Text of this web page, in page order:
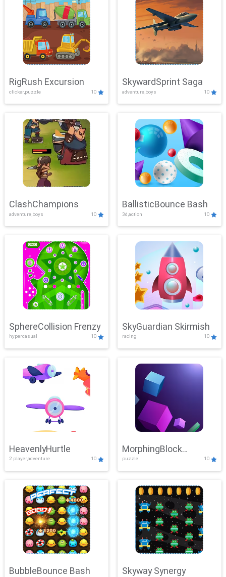
RigRush Excursion
clicker,puzzle 10
SkywardSprint Saga
adventure,boys 10
ClashChampions
adventure,boys 10
BallisticBounce Bash
3d,action 10
SphereCollision Frenzy
hypercasual 10
SkyGuardian Skirmish
racing 10
HeavenlyHurtle
2 player,adventure 10
MorphingBlock
Mayhem
puzzle 10
BubbleBounce Bash Skyway Synergy